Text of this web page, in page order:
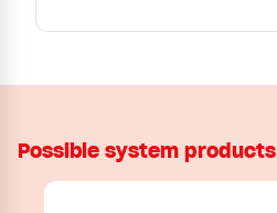
Possible system products